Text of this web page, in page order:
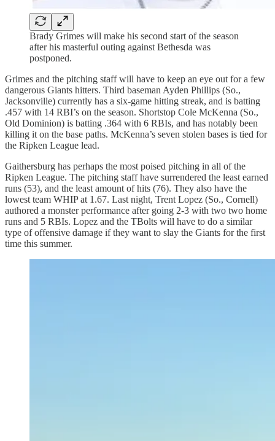
Brady Grimes will make his second start of the season
after his masterful outing against Bethesda was
postponed.
Grimes and the pitching staff will have to keep an eye out for a few
dangerous Giants hitters. Third baseman Ayden Phillips (So.,
Jacksonville) currently has a six-game hitting streak, and is batting
.457 with 14 RBI’s on the season. Shortstop Cole McKenna (So.,
Old Dominion) is batting .364 with 6 RBIs, and has notably been
killing it on the base paths. McKenna’s seven stolen bases is tied for
the Ripken League lead.
Gaithersburg has perhaps the most poised pitching in all of the
Ripken League. The pitching staff have surrendered the least earned
runs (53), and the least amount of hits (76). They also have the
lowest team WHIP at 1.67. Last night, Trent Lopez (So., Cornell)
authored a monster performance after going 2-3 with two two home
runs and 5 RBIs. Lopez and the TBolts will have to do a similar
type of offensive damage if they want to slay the Giants for the first
time this summer.